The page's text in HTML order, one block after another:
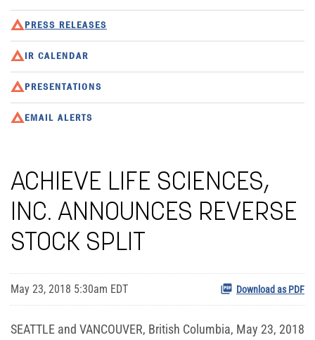
PRESS RELEASES
IR CALENDAR
PRESENTATIONS
EMAIL ALERTS
ACHIEVE LIFE SCIENCES,
INC. ANNOUNCES REVERSE
STOCK SPLIT
May 23, 2018 5:30am EDT Download as PDF
SEATTLE and VANCOUVER, British Columbia, May 23, 2018